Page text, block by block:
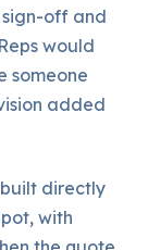
sign-off and
would
someone
added
directly
with